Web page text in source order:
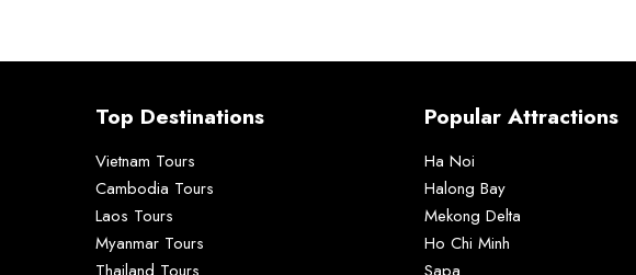
Top Destinations
Vietnam Tours
Cambodia Tours
Laos Tours
Myanmar Tours
Popular Attractions
Ha Noi
Halong Bay
Mekong Delta
Ho Chi Minh